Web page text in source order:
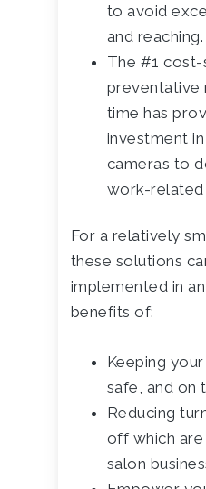
to avoid
and reaching.
The #1 cost-
preventative
time has
investment
cameras to
work-related
For a relatively
these solutions
implemented in
benefits of:
Keeping
safe, and on
Reducing
off which
salon